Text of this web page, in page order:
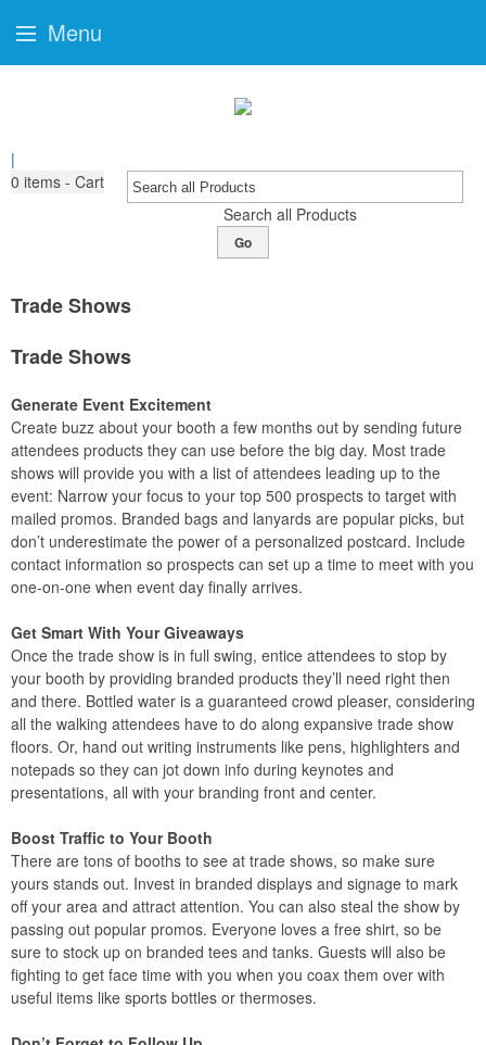
|
0 items - Cart
Search all Products
Go
Trade Shows
Trade Shows
Generate Event Excitement
Create buzz about your booth a few months out by sending future
attendees products they can use before the big day. Most trade
shows will provide you with a list of attendees leading up to the
event: Narrow your focus to your top 500 prospects to target with
mailed promos. Branded bags and lanyards are popular picks, but
don’t underestimate the power of a personalized postcard. Include
contact information so prospects can set up a time to meet with you
one-on-one when event day finally arrives.
Get Smart With Your Giveaways
Once the trade show is in full swing, entice attendees to stop by
your booth by providing branded products they’ll need right then
and there. Bottled water is a guaranteed crowd pleaser, considering
all the walking attendees have to do along expansive trade show
floors. Or, hand out writing instruments like pens, highlighters and
notepads so they can jot down info during keynotes and
presentations, all with your branding front and center.
Boost Traffic to Your Booth
There are tons of booths to see at trade shows, so make sure
yours stands out. Invest in branded displays and signage to mark
off your area and attract attention. You can also steal the show by
passing out popular promos. Everyone loves a free shirt, so be
sure to stock up on branded tees and tanks. Guests will also be
fighting to get face time with you when you coax them over with
useful items like sports bottles or thermoses.
Menu